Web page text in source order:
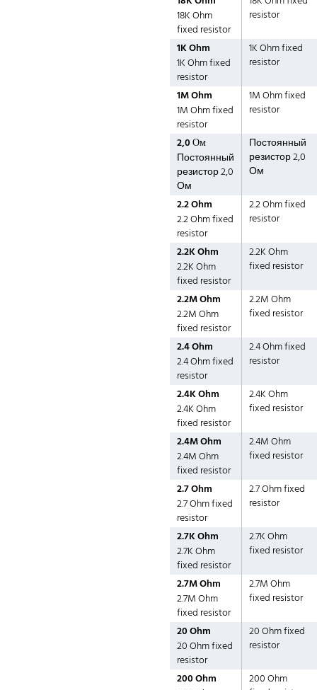
18K Ohm
fixed resistor
resistor
1K Ohm
1K Ohm fixed
resistor
1K Ohm fixed
resistor
1M Ohm
1M Ohm fixed
resistor
1M Ohm fixed
resistor
2,0 Ом
Постоянный
резистор 2,0
Ом
Постоянный
резистор 2,0
Ом
2.2 Ohm
2.2 Ohm fixed
resistor
2.2 Ohm fixed
resistor
2.2K Ohm
2.2K Ohm
fixed resistor
2.2K Ohm
fixed resistor
2.2M Ohm
2.2M Ohm
fixed resistor
2.2M Ohm
fixed resistor
2.4 Ohm
2.4 Ohm fixed
resistor
2.4 Ohm fixed
resistor
2.4K Ohm
2.4K Ohm
fixed resistor
2.4K Ohm
fixed resistor
2.4M Ohm
2.4M Ohm
fixed resistor
2.4M Ohm
fixed resistor
2.7 Ohm
2.7 Ohm fixed
resistor
2.7 Ohm fixed
resistor
2.7K Ohm
2.7K Ohm
fixed resistor
2.7K Ohm
fixed resistor
2.7M Ohm
2.7M Ohm
fixed resistor
2.7M Ohm
fixed resistor
20 Ohm
20 Ohm fixed
resistor
20 Ohm fixed
resistor
200 Ohm
200 Ohm